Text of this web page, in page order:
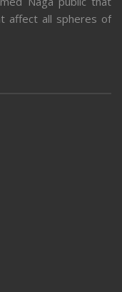
affect all spheres of